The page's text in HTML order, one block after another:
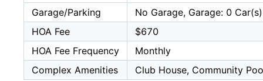
Garage/Parking
No Garage, Garage: 0 Car(s)
HOA Fee
$670
HOA Fee Frequency
Monthly
Complex Amenities
Club House, Community